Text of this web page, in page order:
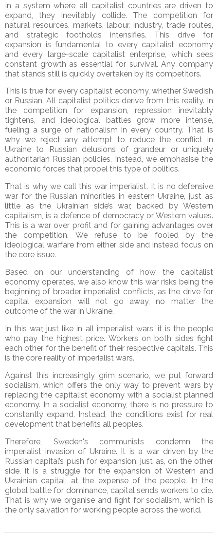
In a system where all capitalist countries are driven to
expand, they inevitably collide. The competition for
natural resources, markets, labour, industry, trade routes,
and strategic footholds intensifies. This drive for
expansion is fundamental to every capitalist economy
and every large-scale capitalist enterprise, which sees
constant growth as essential for survival. Any company
that stands still is quickly overtaken by its competitors.
This is true for every capitalist economy, whether Swedish
or Russian. All capitalist politics derive from this reality. In
the competition for expansion, repression inevitably
tightens, and ideological battles grow more intense,
fueling a surge of nationalism in every country. That is
why we reject any attempt to reduce the conflict in
Ukraine to Russian delusions of grandeur or uniquely
authoritarian Russian policies. Instead, we emphasise the
economic forces that propel this type of politics.
That is why we call this war imperialist. It is no defensive
war for the Russian minorities in eastern Ukraine, just as
little as the Ukrainian side’s war, backed by Western
capitalism, is a defence of democracy or Western values.
This is a war over profit and for gaining advantages over
the competition. We refuse to be fooled by the
ideological warfare from either side and instead focus on
the core issue.
Based on our understanding of how the capitalist
economy operates, we also know this war risks being the
beginning of broader imperialist conflicts, as the drive for
capital expansion will not go away, no matter the
outcome of the war in Ukraine.
In this war, just like in all imperialist wars, it is the people
who pay the highest price. Workers on both sides fight
each other for the benefit of their respective capitals. This
is the core reality of imperialist wars.
Against this increasingly grim scenario, we put forward
socialism, which offers the only way to prevent wars by
replacing the capitalist economy with a socialist planned
economy. In a socialist economy, there is no pressure to
constantly expand. Instead, the conditions exist for real
development that benefits all peoples.
Therefore, Sweden's communists condemn the
imperialist invasion of Ukraine. It is a war driven by the
Russian capital’s push for expansion, just as, on the other
side, it is a struggle for the expansion of Western and
Ukrainian capital, at the expense of the people. In the
global battle for dominance, capital sends workers to die.
That is why we organise and fight for socialism, which is
the only salvation for working people across the world.